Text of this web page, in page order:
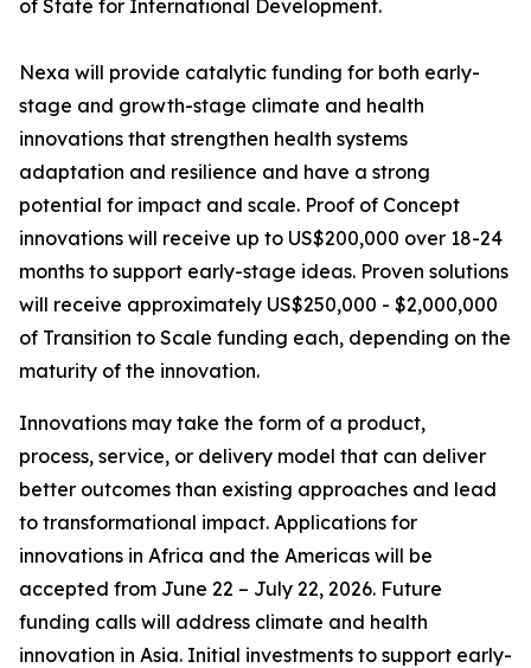
of State for International Development.
Nexa will provide catalytic funding for both early-
stage and growth-stage climate and health
innovations that strengthen health systems
adaptation and resilience and have a strong
potential for impact and scale. Proof of Concept
innovations will receive up to US$200,000 over 18-24
months to support early-stage ideas. Proven solutions
will receive approximately US$250,000 - $2,000,000
of Transition to Scale funding each, depending on the
maturity of the innovation.
Innovations may take the form of a product,
process, service, or delivery model that can deliver
better outcomes than existing approaches and lead
to transformational impact. Applications for
innovations in Africa and the Americas will be
accepted from June 22 – July 22, 2026. Future
funding calls will address climate and health
innovation in Asia. Initial investments to support early-